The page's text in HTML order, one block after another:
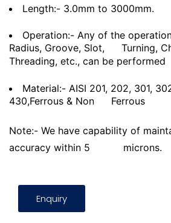
Length:- 3.0mm to 3000mm.
Operation:- Any of the
Radius, Groove, Slot,
Turning,
Threading, etc., can be performed
Material:- AISI 201, 202, 301,
430,Ferrous & Non
Ferrous
Note:- We have capability of
accuracy within 5
microns.
Enquiry